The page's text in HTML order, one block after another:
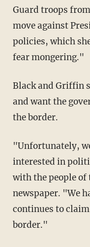
Guard troops
move against
policies, which
fear mongering."
Black and Griffin strongly opposed the move
and want the
the border.
"Unfortunately, we have a governor who is so
interested in
with the people
newspaper. "We
continues to
border."